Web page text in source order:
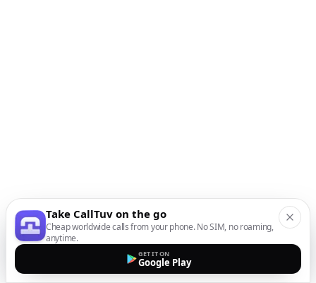
Take CallTuv on the go
Cheap worldwide calls from your phone. No SIM, no roaming,
anytime.
GET IT ON
Google Play